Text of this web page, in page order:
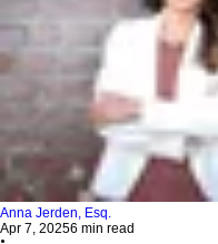
Anna Jerden, Esq.
Apr 7, 20256 min read